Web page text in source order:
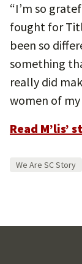
“I’m so
fought for
been so
something
really did
women of
Read M’lis’
We Are SC Story